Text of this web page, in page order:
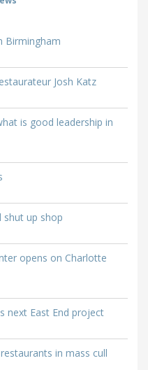
Birmingham
Josh Katz
is good leadership in
shut up shop
opens on Charlotte
next East End project
in mass cull